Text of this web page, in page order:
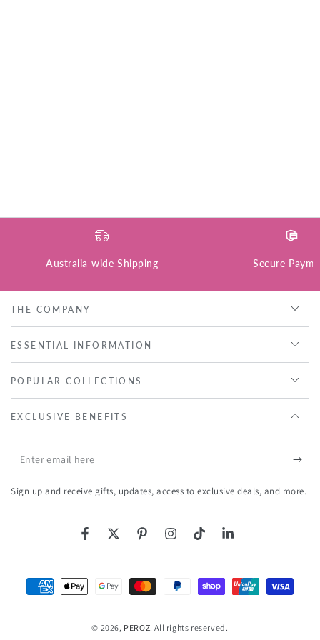
Australia-wide Shipping Secure
THE COMPANY
ESSENTIAL INFORMATION
POPULAR COLLECTIONS
EXCLUSIVE BENEFITS
Enter
email
here
Sign up and receive gifts, updates, access to exclusive deals, and more.
FacebookTwitterPinterestInstagramTikTokLinkedIn
© 2026, PEROZ. All rights reserved.
Payment